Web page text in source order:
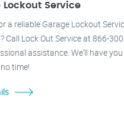
Lockout Service
a reliable Garage Lockout
Call Lock Out Service at 866-
assistance. We'll have
time!